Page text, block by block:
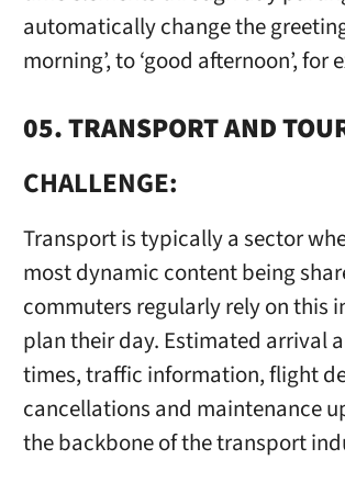
automatically change the
morning’, to ‘good afternoon’, for
05. TRANSPORT AND
CHALLENGE:
Transport is typically a sector
most dynamic content being
commuters regularly rely on this
plan their day. Estimated arrival
times, traffic information, flight
cancellations and maintenance
the backbone of the transport